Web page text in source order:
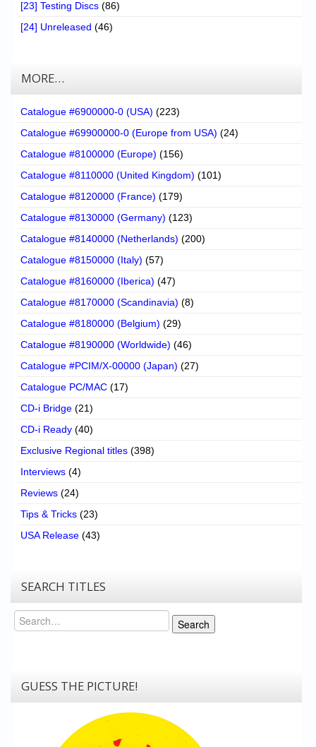
[23] Testing Discs (86)
[24] Unreleased (46)
MORE…
Catalogue #6900000-0 (USA) (223)
Catalogue #69900000-0 (Europe from USA) (24)
Catalogue #8100000 (Europe) (156)
Catalogue #8110000 (United Kingdom) (101)
Catalogue #8120000 (France) (179)
Catalogue #8130000 (Germany) (123)
Catalogue #8140000 (Netherlands) (200)
Catalogue #8150000 (Italy) (57)
Catalogue #8160000 (Iberica) (47)
Catalogue #8170000 (Scandinavia) (8)
Catalogue #8180000 (Belgium) (29)
Catalogue #8190000 (Worldwide) (46)
Catalogue #PCIM/X-00000 (Japan) (27)
Catalogue PC/MAC (17)
CD-i Bridge (21)
CD-i Ready (40)
Exclusive Regional titles (398)
Interviews (4)
Reviews (24)
Tips & Tricks (23)
USA Release (43)
SEARCH TITLES
Search
Search
GUESS THE PICTURE!